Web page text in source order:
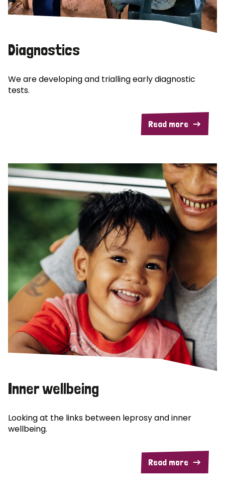
Diagnostics
We are developing and trialling early diagnostic
tests.
Read more
Inner wellbeing
Looking at the links between leprosy and inner
wellbeing.
Read more